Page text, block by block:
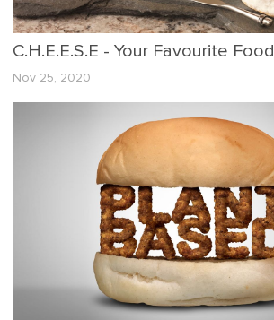
C.H.E.E.S.E - Your Favourite Food
Nov 25, 2020